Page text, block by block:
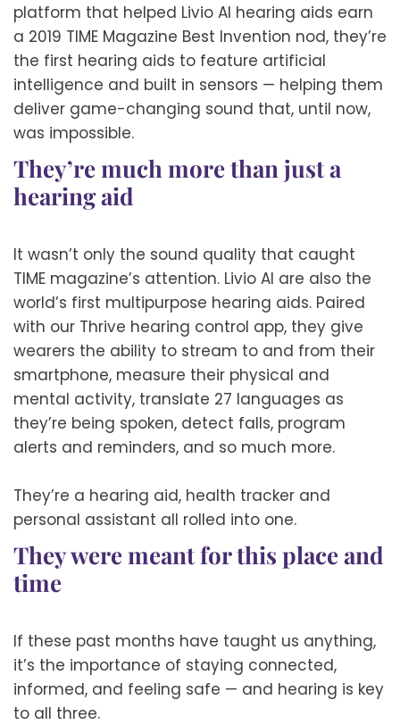
platform that helped Livio AI hearing aids earn
a 2019 TIME Magazine Best Invention nod, they’re
the first hearing aids to feature artificial
intelligence and built in sensors — helping them
deliver game-changing sound that, until now,
was impossible.
They’re much more than just a
hearing aid
It wasn’t only the sound quality that caught
TIME magazine’s attention. Livio AI are also the
world’s first multipurpose hearing aids. Paired
with our Thrive hearing control app, they give
wearers the ability to stream to and from their
smartphone, measure their physical and
mental activity, translate 27 languages as
they’re being spoken, detect falls, program
alerts and reminders, and so much more.
They’re a hearing aid, health tracker and
personal assistant all rolled into one.
They were meant for this place and
time
If these past months have taught us anything,
it’s the importance of staying connected,
informed, and feeling safe — and hearing is key
to all three.